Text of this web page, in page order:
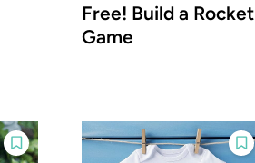
Free! Build a Rocket
Game